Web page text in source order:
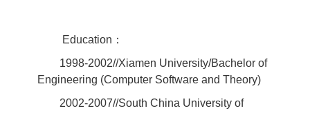
Education：
1998-2002//Xiamen University/Bachelor of
Engineering (Computer Software and Theory)
2002-2007//South China University of